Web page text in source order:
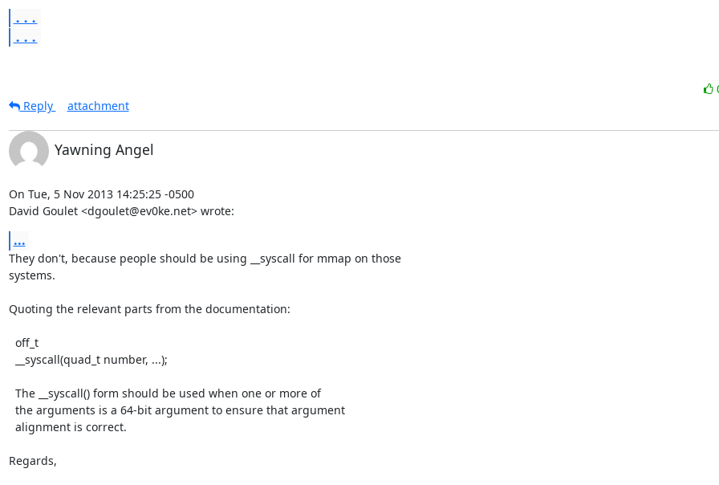
...
...
Reply
attachment
Yawning Angel
On Tue, 5 Nov 2013 14:25:25 -0500
David Goulet <dgoulet@ev0ke.net> wrote:
...
They don't, because people should be using __syscall for mmap on those
systems.
Quoting the relevant parts from the documentation:
Regards,